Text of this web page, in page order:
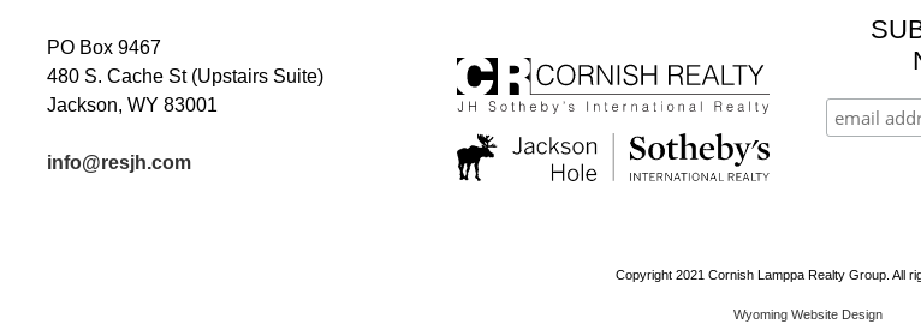
PO Box 9467
480 S. Cache St (Upstairs Suite)
Jackson, WY 83001
info@resjh.com
Copyright 2021 Cornish Lamppa Realty Group. All
Wyoming Website Design